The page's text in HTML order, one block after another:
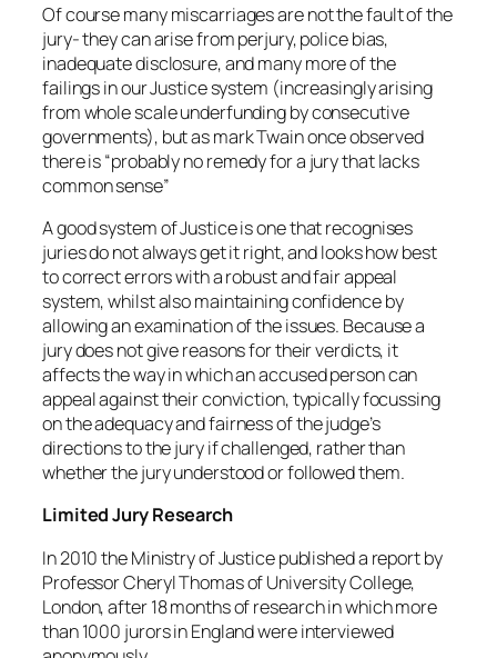
Of course many miscarriages are not the fault of the
jury- they can arise from perjury, police bias,
inadequate disclosure, and many more of the
failings in our Justice system (increasingly arising
from whole scale underfunding by consecutive
governments), but as mark Twain once observed
there is “probably no remedy for a jury that lacks
common sense”
A good system of Justice is one that recognises
juries do not always get it right, and looks how best
to correct errors with a robust and fair appeal
system, whilst also maintaining confidence by
allowing an examination of the issues. Because a
jury does not give reasons for their verdicts, it
affects the way in which an accused person can
appeal against their conviction, typically focussing
on the adequacy and fairness of the judge’s
directions to the jury if challenged, rather than
whether the jury understood or followed them.
Limited Jury Research
In 2010 the Ministry of Justice published a report by
Professor Cheryl Thomas of University College,
London, after 18 months of research in which more
than 1000 jurors in England were interviewed